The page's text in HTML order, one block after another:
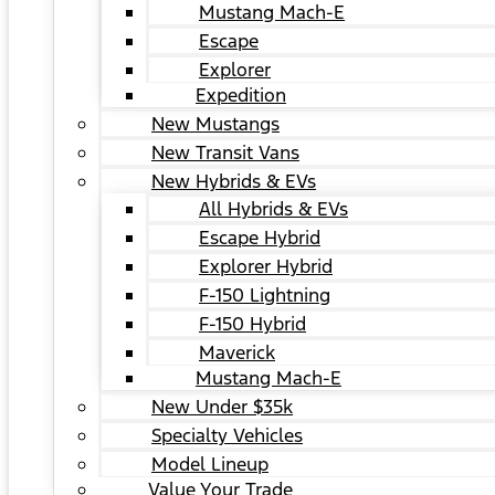
Mustang Mach-E
Escape
Explorer
Expedition
New Mustangs
New Transit Vans
New Hybrids & EVs
All Hybrids & EVs
Escape Hybrid
Explorer Hybrid
F-150 Lightning
F-150 Hybrid
Maverick
Mustang Mach-E
New Under $35k
Specialty Vehicles
Model Lineup
Value Your Trade